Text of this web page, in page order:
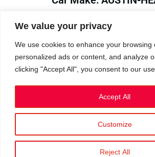
We value your privacy
We use cookies to enhance your browsing
personalized ads or content, and analyze
clicking "Accept All", you consent to our
Customize
Reject All
Accept All
Model: 3000
Year: 1962
Auction Year:
Privacy Policy|Cookies
©2023 RetroReliability.com. All Rights